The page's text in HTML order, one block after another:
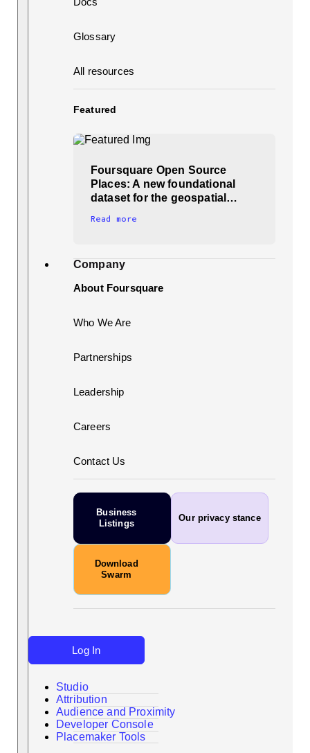
Glossary
All resources
Featured
Foursquare Open Source
Places: A new foundational
dataset for the geospatial…
Read more
Company
About Foursquare
Who We Are
Partnerships
Leadership
Careers
Contact Us
Business
Listings
Our privacy stance
Download
Swarm
Search
Log In
Studio
Attribution
Audience and Proximity
Developer Console
Placemaker Tools